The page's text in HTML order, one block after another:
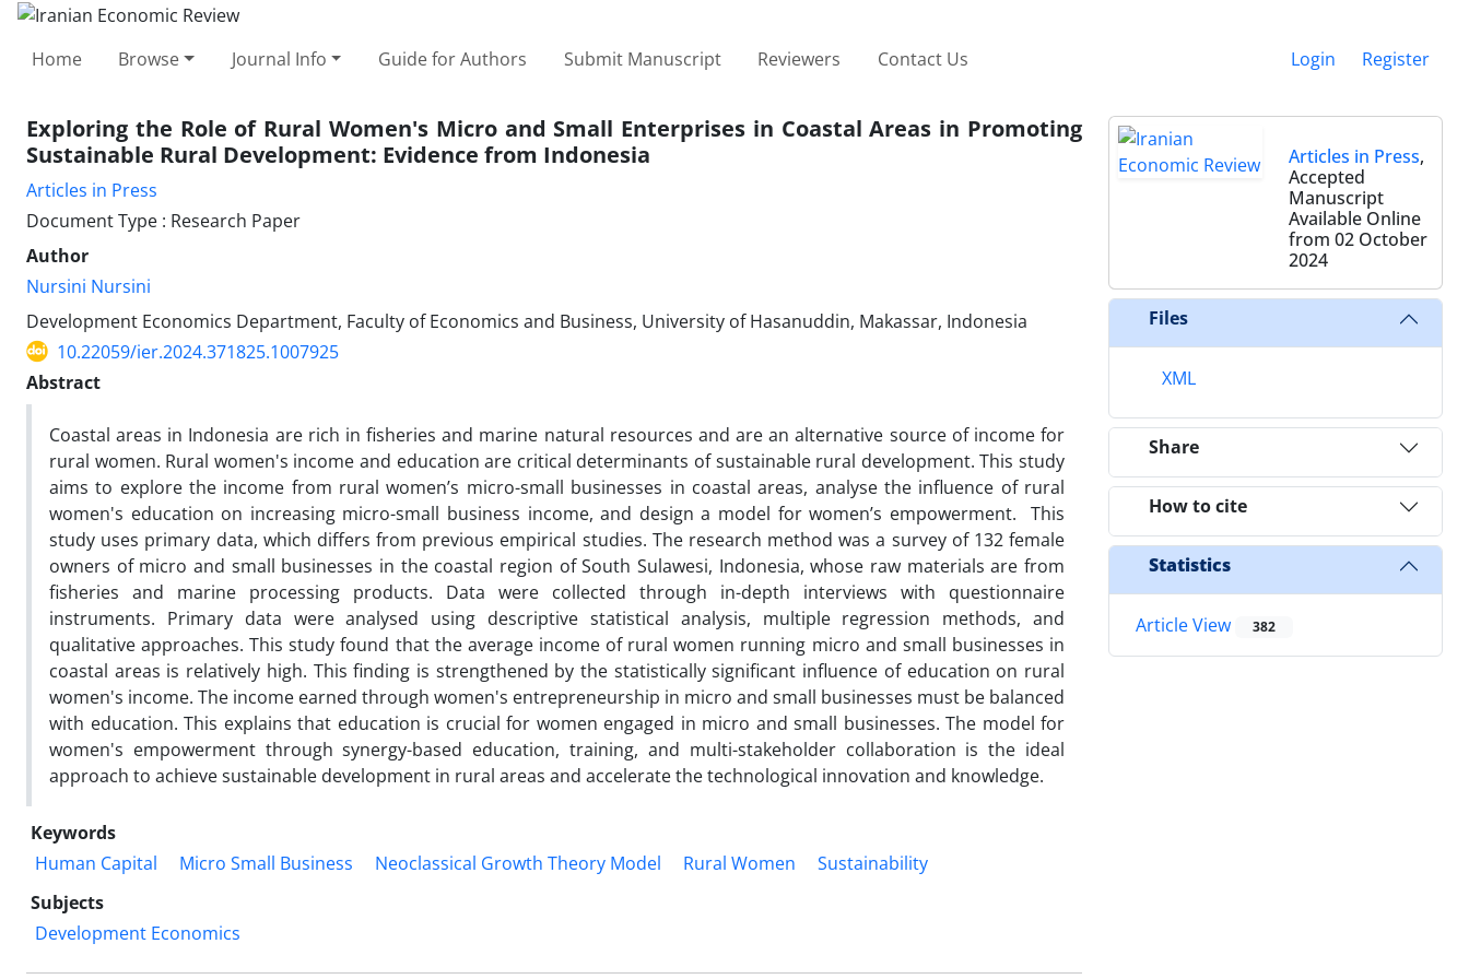
Home Browse Journal Info Guide for Authors Submit Manuscript Reviewers Contact Us Login Register
Exploring the Role of Rural Women's Micro and Small Enterprises in Coastal Areas in Promoting
Sustainable Rural Development: Evidence from Indonesia
Articles in Press
Document Type : Research Paper
Author
Nursini Nursini
Development Economics Department, Faculty of Economics and Business, University of Hasanuddin, Makassar, Indonesia
10.22059/ier.2024.371825.1007925
Abstract
Coastal areas in Indonesia are rich in fisheries and marine natural resources and are an alternative source of income for
rural women. Rural women's income and education are critical determinants of sustainable rural development. This study
aims to explore the income from rural women’s micro-small businesses in coastal areas, analyse the influence of rural
women's education on increasing micro-small business income, and design a model for women’s empowerment. This
study uses primary data, which differs from previous empirical studies. The research method was a survey of 132 female
owners of micro and small businesses in the coastal region of South Sulawesi, Indonesia, whose raw materials are from
fisheries and marine processing products. Data were collected through in-depth interviews with questionnaire
instruments. Primary data were analysed using descriptive statistical analysis, multiple regression methods, and
qualitative approaches. This study found that the average income of rural women running micro and small businesses in
coastal areas is relatively high. This finding is strengthened by the statistically significant influence of education on rural
women's income. The income earned through women's entrepreneurship in micro and small businesses must be balanced
with education. This explains that education is crucial for women engaged in micro and small businesses. The model for
women's empowerment through synergy-based education, training, and multi-stakeholder collaboration is the ideal
approach to achieve sustainable development in rural areas and accelerate the technological innovation and knowledge.
Keywords
Human Capital
Micro Small Business Neoclassical Growth Theory Model Rural Women
Sustainability
Subjects
Development Economics
Articles in Press,
Accepted
Manuscript
Available Online
from 02 October
2024
Files
XML
Share
How to cite
Statistics
Article View 382